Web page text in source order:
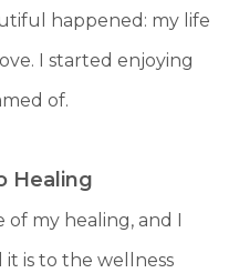
happened: my life
I started enjoying
of.
Healing
my healing, and I
it is to the wellness